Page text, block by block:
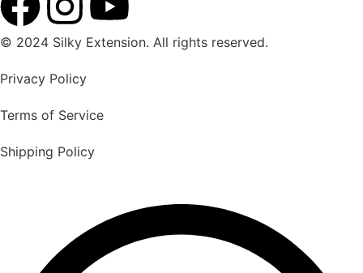
© 2024 Silky Extension. All rights reserved.
Privacy Policy
Terms of Service
Shipping Policy